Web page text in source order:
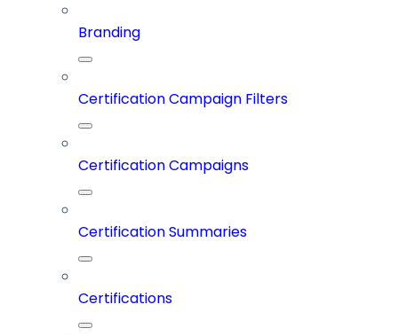
Branding
Certification Campaign Filters
Certification Campaigns
Certification Summaries
Certifications